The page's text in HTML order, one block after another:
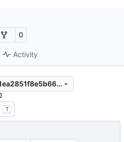
0
Activity
a71299c46b7b53a5f9f11ea2851f8e5b66d2d912
T